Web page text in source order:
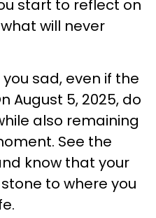
start to reflect on
will never
sad, even if the
August 5, 2025, do
also remaining
See the
know that your
to where you